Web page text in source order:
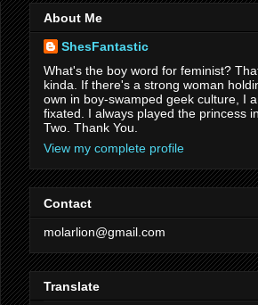
About Me
ShesFantastic
What's the boy word for feminist?
kinda. If there's a strong woman
own in boy-swamped geek culture, I
fixated. I always played the princess
Two. Thank You.
View my complete profile
Contact
molarlion@gmail.com
Translate